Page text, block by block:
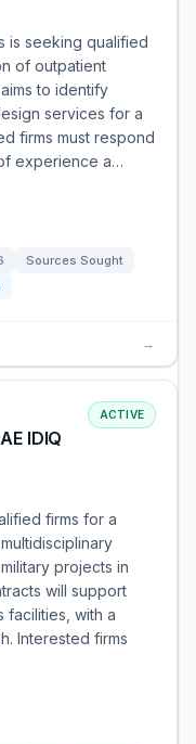
is seeking qualified
of outpatient
to identify
services for a
firms must respond
experience a…
Sources Sought
→
IDIQ
ACTIVE
firms for a
projects in
will support
facilities, with a
Interested firms